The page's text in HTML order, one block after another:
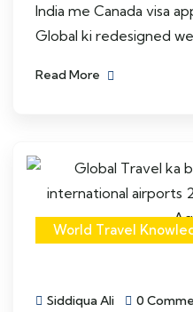
India me Canada visa
Global ki redesigned
Read More
World Travel
Siddiqua Ali 0